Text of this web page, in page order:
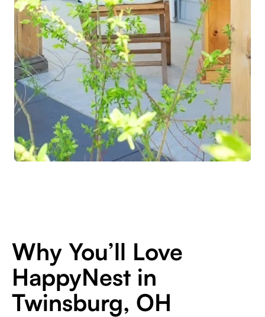
Why You’ll Love
HappyNest in
Twinsburg, OH